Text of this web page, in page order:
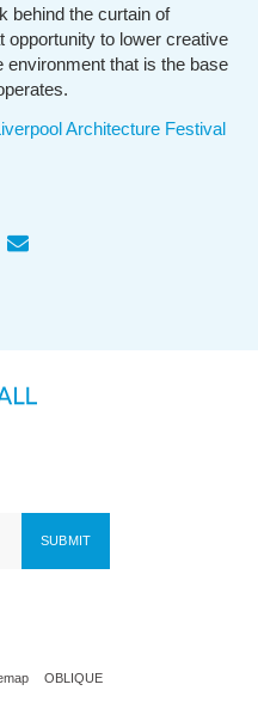
behind the curtain of
opportunity to lower creative
environment that is the base
Architecture Festival
SUBMIT
OBLIQUE